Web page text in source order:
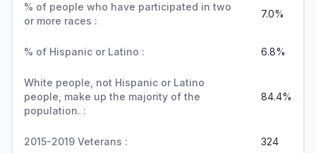
% of people who have participated in two
or more races :
7.0%
% of Hispanic or Latino : 6.8%
White people, not Hispanic or Latino
people, make up the majority of the
population. :
84.4%
2015-2019 Veterans : 324